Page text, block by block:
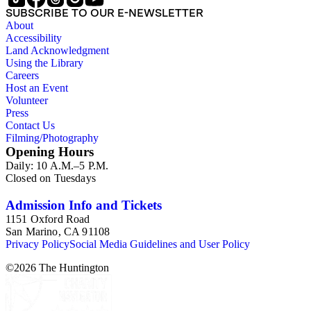
where the younger Daniell worked as a mining engineer from
1899 to 1923.
SUBSCRIBE TO OUR E-NEWSLETTER
About
Accessibility
Land Acknowledgment
Using the Library
Careers
Host an Event
Volunteer
Press
Contact Us
Filming/Photography
Opening Hours
Daily: 10 A.M.–5 P.M.
Closed on Tuesdays
Admission Info and Tickets
1151 Oxford Road
San Marino, CA 91108
Privacy PolicySocial Media Guidelines and User Policy
©2026 The Huntington